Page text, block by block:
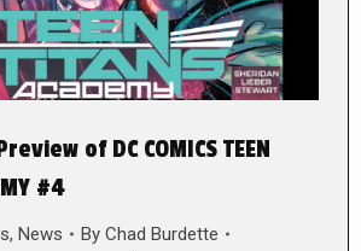
of DC COMICS TEEN
#4
, News By Chad Burdette